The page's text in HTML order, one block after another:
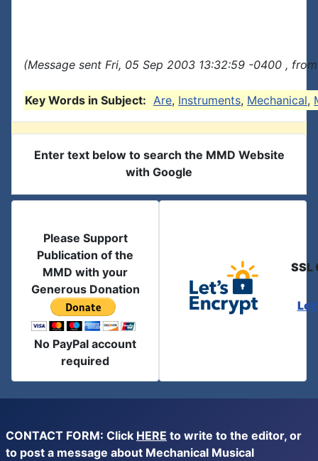
(Message sent Fri, 05 Sep 2003 13:32:59 -0400 ,
Key Words in Subject: Are, Instruments, Mechanical,
Enter text below to search the MMD Website
with Google
Please Support
Publication of the
MMD with your
Generous Donation
No PayPal account
required
SSL
CONTACT FORM: Click HERE to write to the editor, or
to post a message about Mechanical Musical